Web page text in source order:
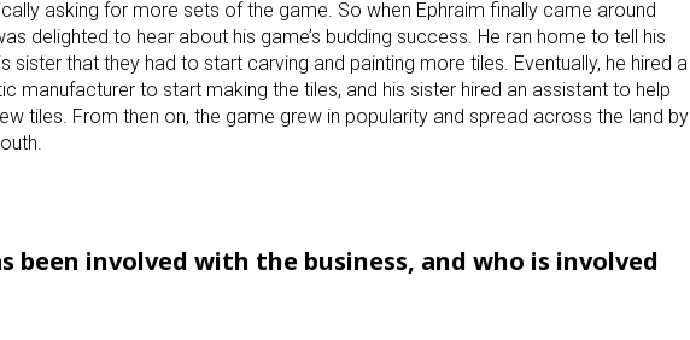
asking for more sets of the game. So when Ephraim finally came around
delighted to hear about his game’s budding success. He ran home to tell his
sister that they had to start carving and painting more tiles. Eventually, he hired a
manufacturer to start making the tiles, and his sister hired an assistant to help
tiles. From then on, the game grew in popularity and spread across the land by
been involved with the business, and who is involved